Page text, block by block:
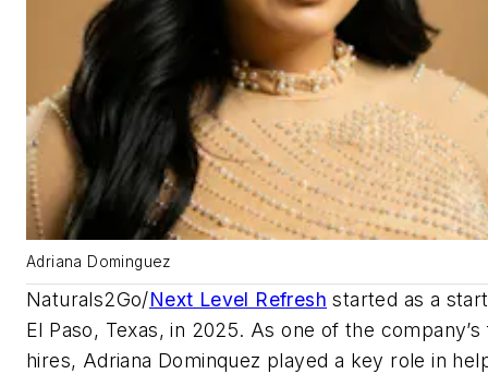
Adriana Dominguez
Naturals2Go/Next Level Refresh started as a
El Paso, Texas, in 2025. As one of the
hires, Adriana Dominquez played a key role in